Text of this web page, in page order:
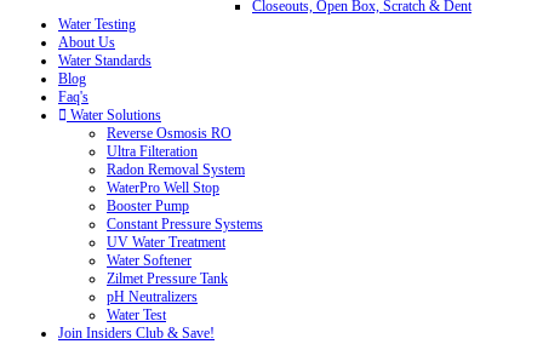
Closeouts, Open Box, Scratch & Dent
Water Testing
About Us
Water Standards
Blog
Faq's
Water Solutions
Reverse Osmosis RO
Ultra Filteration
Radon Removal System
WaterPro Well Stop
Booster Pump
Constant Pressure Systems
UV Water Treatment
Water Softener
Zilmet Pressure Tank
pH Neutralizers
Water Test
Join Insiders Club & Save!